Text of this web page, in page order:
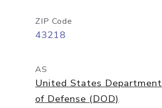
ZIP Code
43218
AS
United States Department
of Defense (DOD)